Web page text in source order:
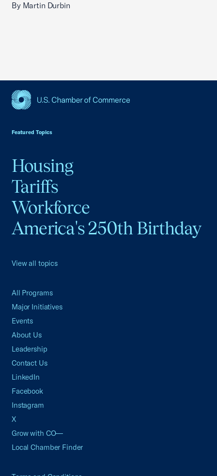
By Martin Durbin
Featured Topics
Housing
Tariffs
Workforce
America's 250th Birthday
View all topics
All Programs
Major Initiatives
Events
About Us
Leadership
Contact Us
LinkedIn
Facebook
Instagram
X
Grow with CO—
Local Chamber Finder